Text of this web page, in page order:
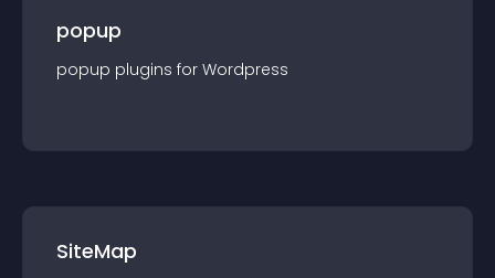
popup
popup plugins for Wordpress
SiteMap